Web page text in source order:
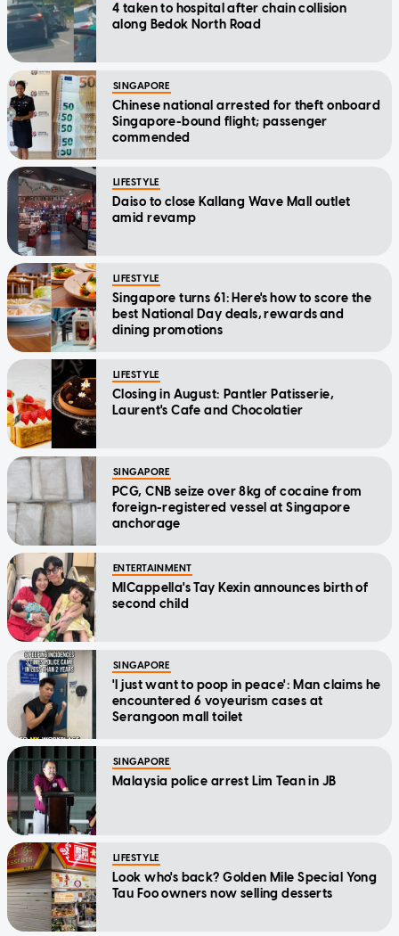
4 taken to hospital after chain collision
along Bedok North Road
SINGAPORE
Chinese national arrested for theft onboard
Singapore-bound flight; passenger
commended
LIFESTYLE
Daiso to close Kallang Wave Mall outlet
amid revamp
LIFESTYLE
Singapore turns 61: Here's how to score the
best National Day deals, rewards and
dining promotions
LIFESTYLE
Closing in August: Pantler Patisserie,
Laurent's Cafe and Chocolatier
SINGAPORE
PCG, CNB seize over 8kg of cocaine from
foreign-registered vessel at Singapore
anchorage
ENTERTAINMENT
MICappella's Tay Kexin announces birth of
second child
SINGAPORE
'I just want to poop in peace': Man claims he
encountered 6 voyeurism cases at
Serangoon mall toilet
SINGAPORE
Malaysia police arrest Lim Tean in JB
LIFESTYLE
Look who's back? Golden Mile Special Yong
Tau Foo owners now selling desserts